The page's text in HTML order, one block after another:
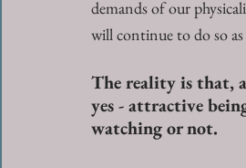
demands of our
will continue to do so
The reality is that,
yes - attractive
watching or not.